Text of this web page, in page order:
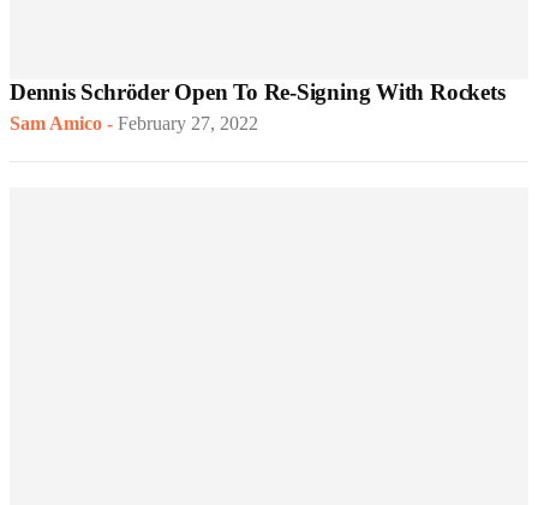
Dennis Schröder Open To Re-Signing With Rockets
Sam Amico - February 27, 2022